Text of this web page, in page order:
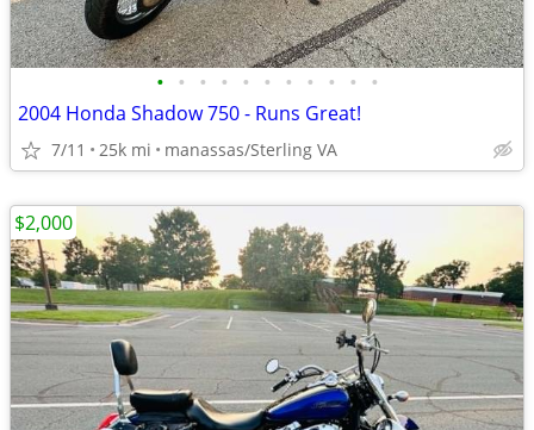
• • • • • • • • • • •
2004 Honda Shadow 750 - Runs Great!
7/11 25k mi manassas/Sterling VA
$2,000